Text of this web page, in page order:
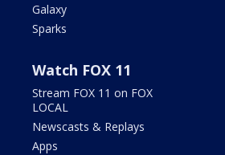
Galaxy
Sparks
Watch FOX 11
Stream FOX 11 on FOX
LOCAL
Newscasts & Replays
Apps